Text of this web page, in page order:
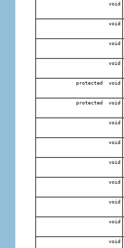
void
void
void
void
protected void
protected void
void
void
void
void
void
void
void